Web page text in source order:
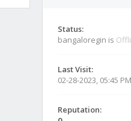
Status:
bangaloregin is
Last Visit:
02-28-2023, 05:45 PM
Reputation: